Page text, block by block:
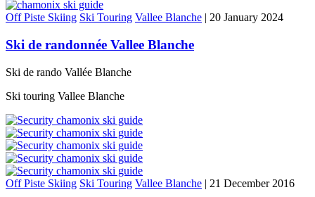
Off Piste Skiing Ski Touring Vallee Blanche | 20 January 2024
Ski de randonnée Vallee Blanche
Ski de rando Vallée Blanche
Ski touring Vallee Blanche
Off Piste Skiing Ski Touring Vallee Blanche | 21 December 2016